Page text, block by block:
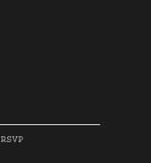
RSVP